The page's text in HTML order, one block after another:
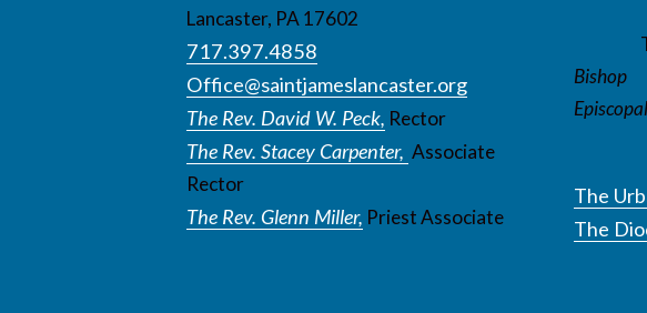
Lancaster, PA 17602
717.397.4858
Office@saintjameslancaster.org
The Rev. David W. Peck, Rector
The Rev. Stacey Carpenter, Associate
Rector
The Rev. Glenn Miller, Priest Associate
Bishop
The
The